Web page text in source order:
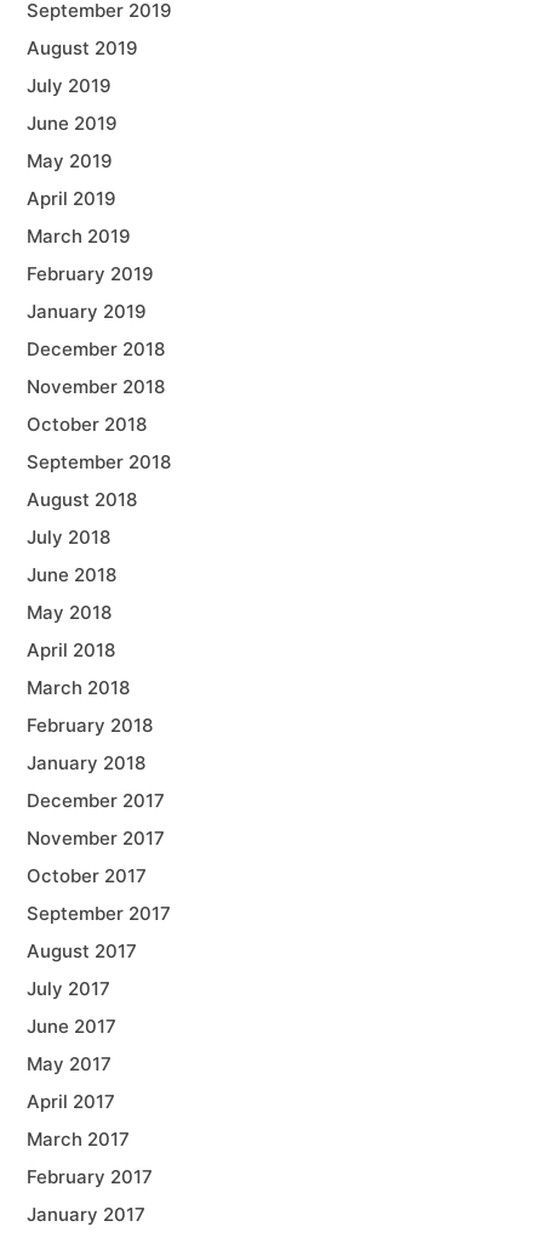
September 2019
August 2019
July 2019
June 2019
May 2019
April 2019
March 2019
February 2019
January 2019
December 2018
November 2018
October 2018
September 2018
August 2018
July 2018
June 2018
May 2018
April 2018
March 2018
February 2018
January 2018
December 2017
November 2017
October 2017
September 2017
August 2017
July 2017
June 2017
May 2017
April 2017
March 2017
February 2017
January 2017